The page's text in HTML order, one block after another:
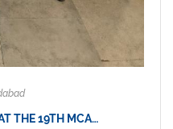
THE 19TH MCA…